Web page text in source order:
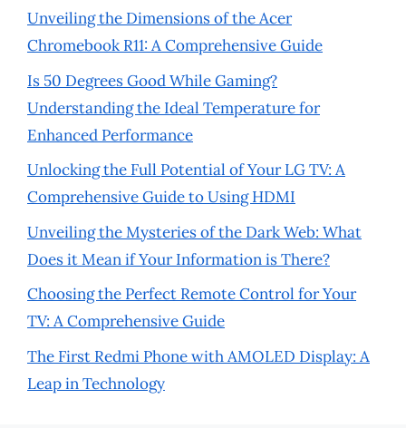
Unveiling the Dimensions of the Acer
Chromebook R11: A Comprehensive Guide
Is 50 Degrees Good While Gaming?
Understanding the Ideal Temperature for
Enhanced Performance
Unlocking the Full Potential of Your LG TV: A
Comprehensive Guide to Using HDMI
Unveiling the Mysteries of the Dark Web: What
Does it Mean if Your Information is There?
Choosing the Perfect Remote Control for Your
TV: A Comprehensive Guide
The First Redmi Phone with AMOLED Display: A
Leap in Technology